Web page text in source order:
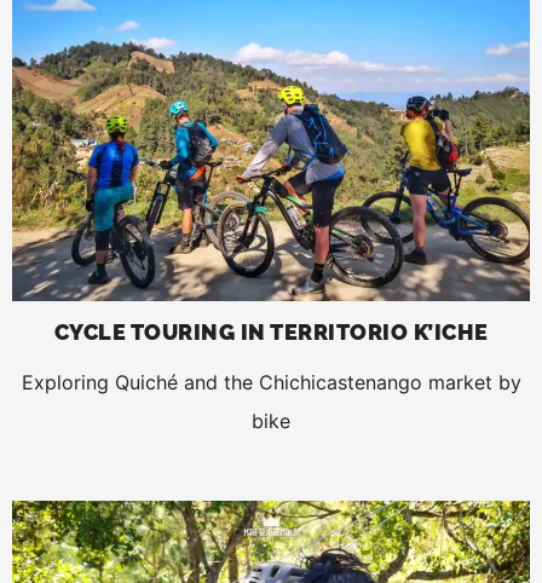
CYCLE TOURING IN TERRITORIO K’ICHE
Exploring Quiché and the Chichicastenango market by
bike